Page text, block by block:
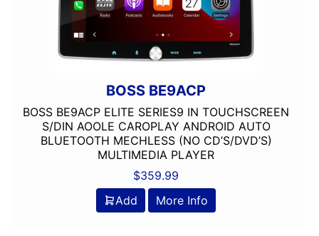
BOSS BE9ACP
BOSS BE9ACP ELITE SERIES9 IN TOUCHSCREEN
S/DIN AOOLE CAROPLAY ANDROID AUTO
BLUETOOTH MECHLESS (NO CD’S/DVD’S)
MULTIMEDIA PLAYER
$359.99
Add
More Info